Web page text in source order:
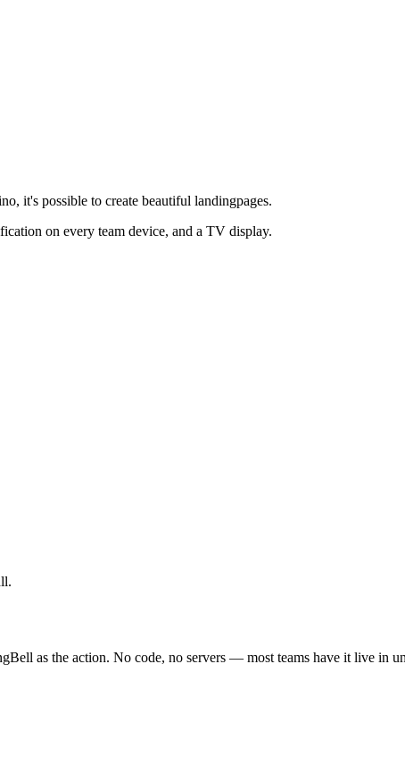
it's possible to create beautiful landingpages.
on every team device, and a TV display.
as the action. No code, no servers — most teams have it live in